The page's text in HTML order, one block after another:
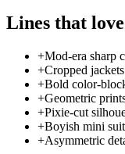
Lines that
+Mod-era sharp
+Cropped
+Bold color-
+Geometric
+Pixie-cut
+Boyish mini
+Asymmetric